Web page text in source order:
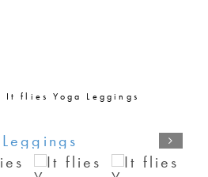
It flies Yoga Leggings